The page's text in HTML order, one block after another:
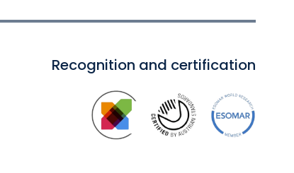
Recognition and certification